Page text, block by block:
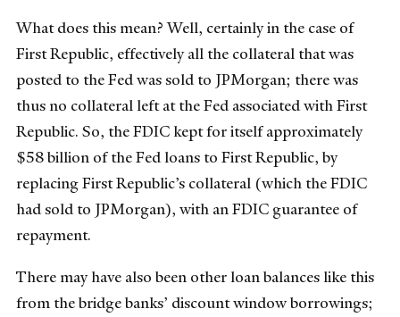
What does this mean? Well, certainly in the case of
First Republic, effectively all the collateral that was
posted to the Fed was sold to JPMorgan; there was
thus no collateral left at the Fed associated with First
Republic. So, the FDIC kept for itself approximately
$58 billion of the Fed loans to First Republic, by
replacing First Republic’s collateral (which the FDIC
had sold to JPMorgan), with an FDIC guarantee of
repayment.
There may have also been other loan balances like this
from the bridge banks’ discount window borrowings;